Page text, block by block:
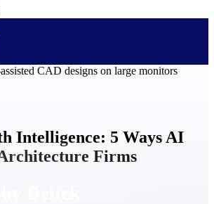
Intelligence: 5 Ways AI
Firms